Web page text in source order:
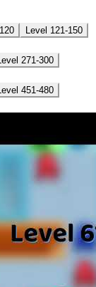
Level 121-150
271-300
451-480